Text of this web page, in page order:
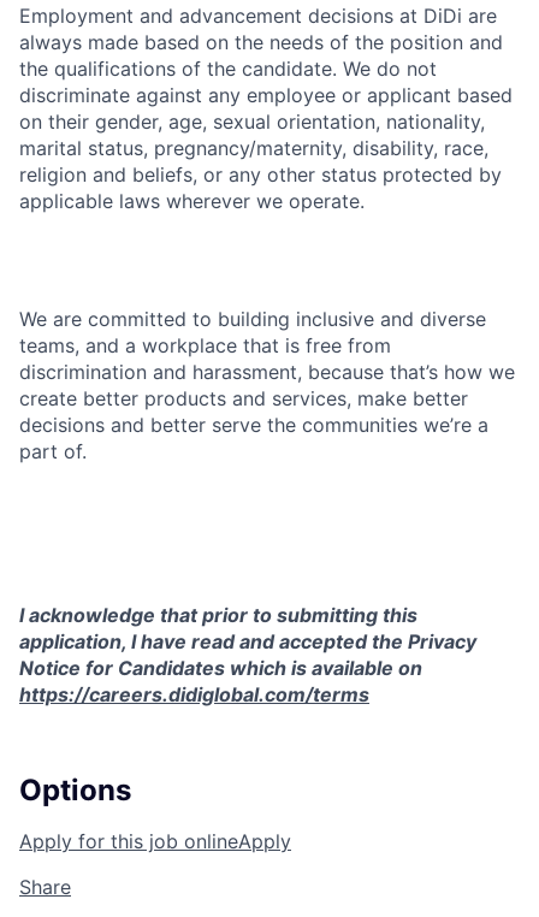
Employment and advancement decisions at DiDi are
always made based on the needs of the position and
the qualifications of the candidate. We do not
discriminate against any employee or applicant based
on their gender, age, sexual orientation, nationality,
marital status, pregnancy/maternity, disability, race,
religion and beliefs, or any other status protected by
applicable laws wherever we operate.
We are committed to building inclusive and diverse
teams, and a workplace that is free from
discrimination and harassment, because that’s how we
create better products and services, make better
decisions and better serve the communities we’re a
part of.
I acknowledge that prior to submitting this
application, I have read and accepted the Privacy
Notice for Candidates which is available on
https://careers.didiglobal.com/terms
Options
Apply for this job onlineApply
Share